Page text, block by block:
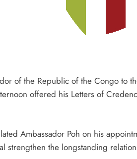
of the Republic of the Congo to
offered his Letters of
Ambassador Poh on his
strengthen the longstanding